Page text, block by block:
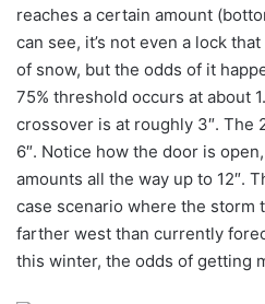
reaches a certain amount
can see, it’s not even a lock
of snow, but the odds of it
75% threshold occurs at about
crossover is at roughly 3″. The
6″. Notice how the door is
amounts all the way up to 12″.
case scenario where the storm
farther west than currently
this winter, the odds of getting